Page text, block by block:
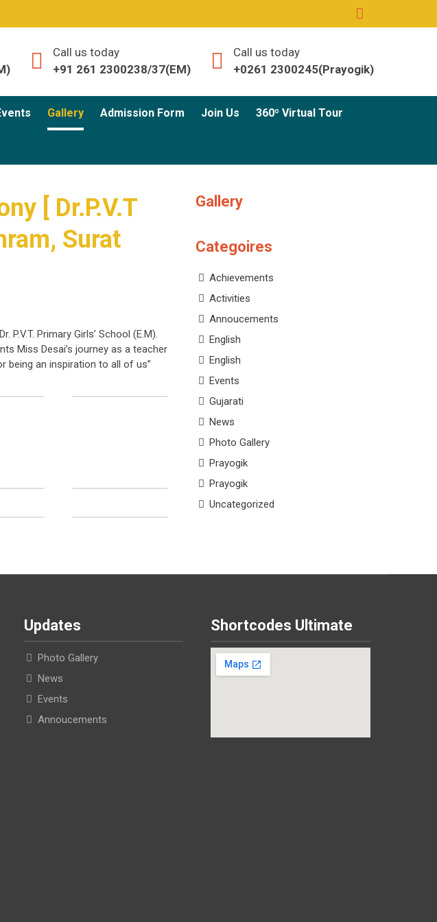
Call us today
+91 261 2300238/37(EM)
Call us today
+0261 2300245(Prayogik)
Gallery Admission Form Join Us 360º Virtual Tour
[ Dr.P.V.T
Surat
Primary Girls’ School (E.M).
Miss Desai’s journey as a teacher
being an inspiration to all of us”
Gallery
Categoires
Achievements
Activities
Annoucements
English
English
Events
Gujarati
News
Photo Gallery
Prayogik
Prayogik
Uncategorized
Updates
Photo Gallery
News
Events
Annoucements
Shortcodes Ultimate